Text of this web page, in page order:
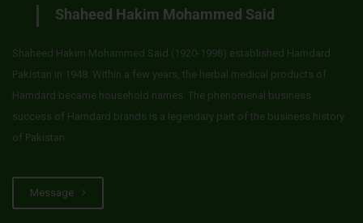
Shaheed Hakim Mohammed Said
Shaheed Hakim Mohammed Said (1920-1998) established Hamdard
Pakistan in 1948. Within a few years, the herbal medical products of
Hamdard became household names. The phenomenal business
success of Hamdard brands is a legendary part of the business history
of Pakistan.
Message